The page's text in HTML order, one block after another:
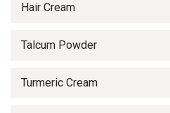
Hair Cream
Talcum Powder
Turmeric Cream